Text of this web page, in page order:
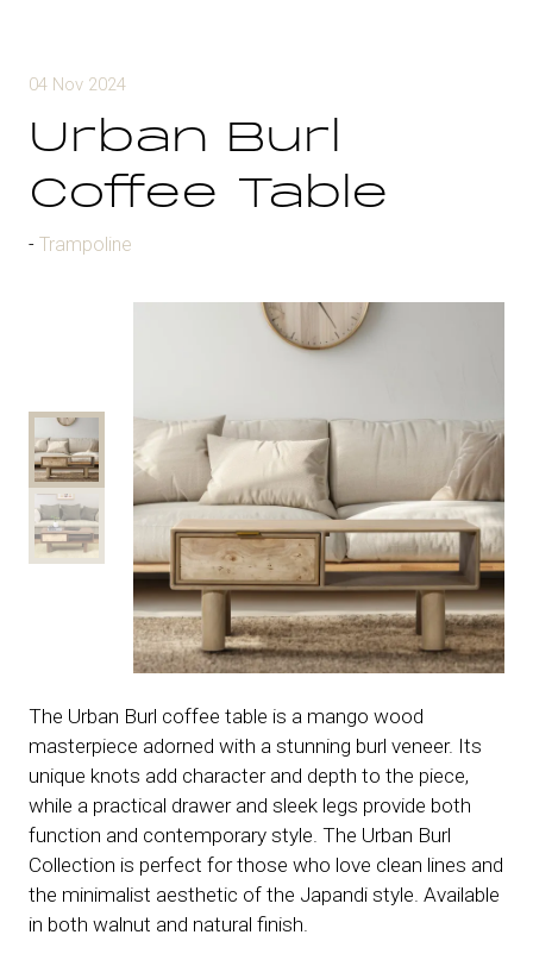
04 Nov 2024
Urban Burl
Coffee Table
Trampoline
The Urban Burl coffee table is a mango wood
masterpiece adorned with a stunning burl veneer. Its
unique knots add character and depth to the piece,
while a practical drawer and sleek legs provide both
function and contemporary style. The Urban Burl
Collection is perfect for those who love clean lines and
the minimalist aesthetic of the Japandi style. Available
in both walnut and natural finish.